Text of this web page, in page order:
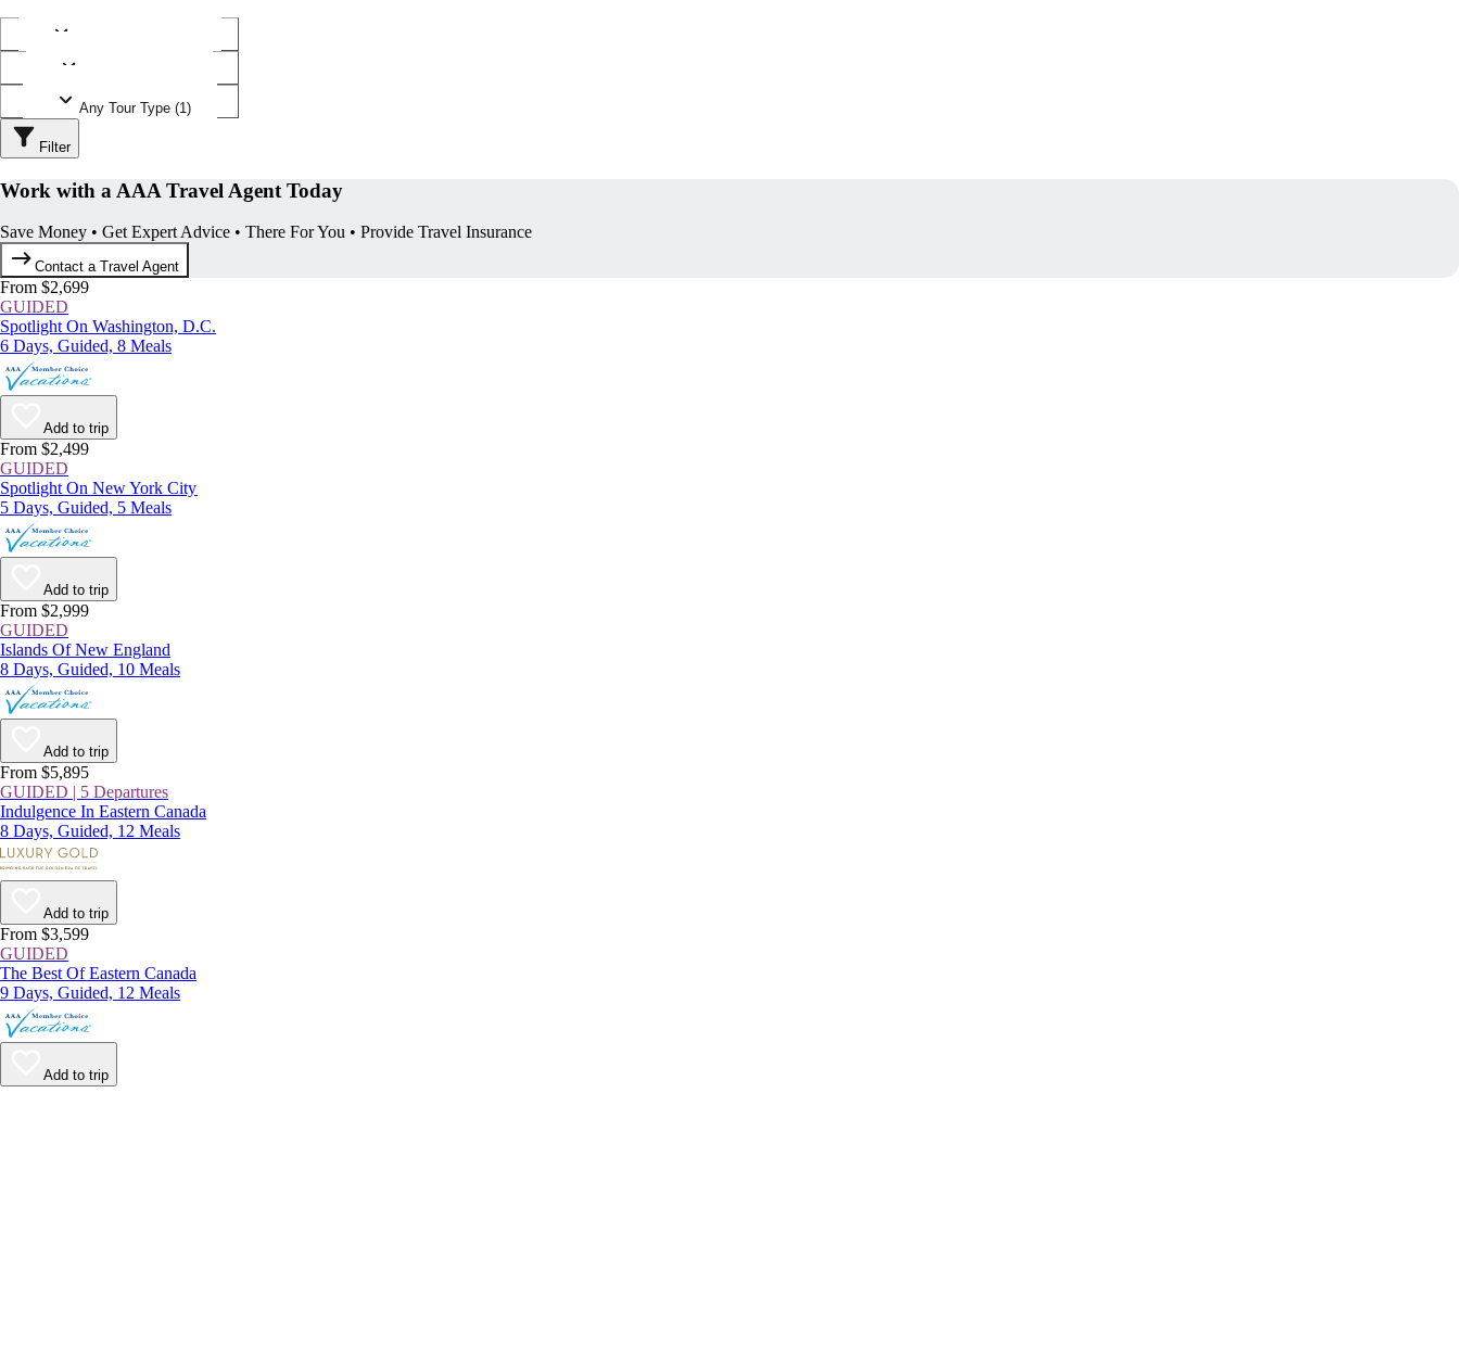
Any Tour Type (1)
Filter
Work with a AAA Travel Agent Today
Save Money • Get Expert Advice • There For You • Provide Travel Insurance
Contact a Travel Agent
From $2,699
GUIDED
Spotlight On Washington, D.C.
6 Days, Guided, 8 Meals
Add to trip
From $2,499
GUIDED
Spotlight On New York City
5 Days, Guided, 5 Meals
Add to trip
From $2,999
GUIDED
Islands Of New England
8 Days, Guided, 10 Meals
Add to trip
From $5,895
GUIDED | 5 Departures
Indulgence In Eastern Canada
8 Days, Guided, 12 Meals
Add to trip
From $3,599
GUIDED
The Best Of Eastern Canada
9 Days, Guided, 12 Meals
Add to trip